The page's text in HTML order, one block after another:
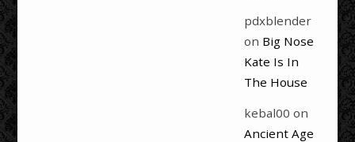
pdxblender
on Big Nose
Kate Is In
The House
kebal00 on
Ancient Age